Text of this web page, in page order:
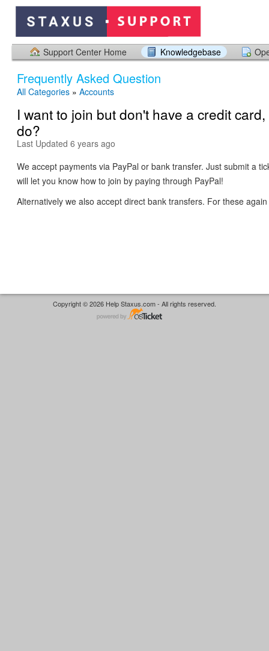
Support Center Home Knowledgebase
Frequently Asked Question
All Categories » Accounts
I want to join but don't have a credit
do?
Last Updated 6 years ago
We accept payments via PayPal or bank transfer. Just submit a
will let you know how to join by paying through PayPal!
Alternatively we also accept direct bank transfers. For these
Copyright © 2026 Help Staxus.com - All rights reserved.